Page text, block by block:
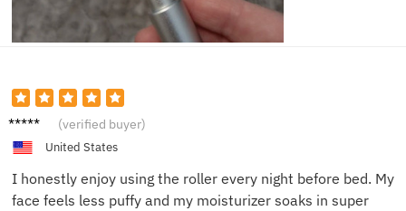
Lucy B. (verified buyer)
United States
I honestly enjoy using the roller every night before bed. My
face feels less puffy and my moisturizer soaks in super